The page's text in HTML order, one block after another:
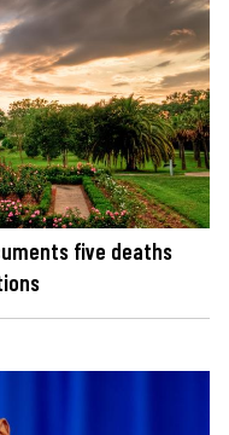
five deaths